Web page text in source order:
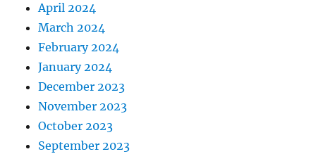
April 2024
March 2024
February 2024
January 2024
December 2023
November 2023
October 2023
September 2023